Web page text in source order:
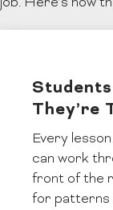
They’re
Every
can work
front of the
for patterns